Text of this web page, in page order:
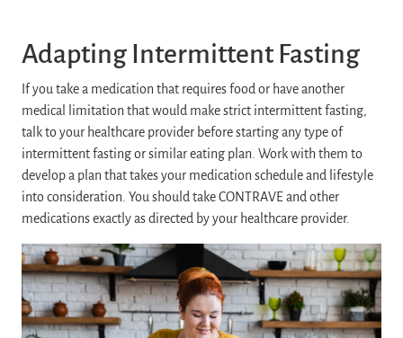
Adapting Intermittent Fasting
If you take a medication that requires food or have another
medical limitation that would make strict intermittent fasting,
talk to your healthcare provider before starting any type of
intermittent fasting or similar eating plan. Work with them to
develop a plan that takes your medication schedule and lifestyle
into consideration. You should take CONTRAVE and other
medications exactly as directed by your healthcare provider.